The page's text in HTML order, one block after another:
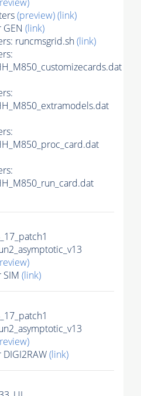
(preview)(link)
(link)
runcmsgrid.sh(link)
SIM (link)
(link)